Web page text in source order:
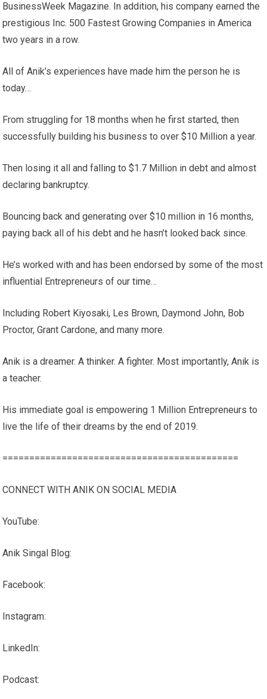
BusinessWeek Magazine. In addition, his company earned the
prestigious Inc. 500 Fastest Growing Companies in America
two years in a row.
All of Anik’s experiences have made him the person he is
today…
From struggling for 18 months when he first started, then
successfully building his business to over $10 Million a year.
Then losing it all and falling to $1.7 Million in debt and almost
declaring bankruptcy.
Bouncing back and generating over $10 million in 16 months,
paying back all of his debt and he hasn’t looked back since.
He’s worked with and has been endorsed by some of the most
influential Entrepreneurs of our time…
Including Robert Kiyosaki, Les Brown, Daymond John, Bob
Proctor, Grant Cardone, and many more.
Anik is a dreamer. A thinker. A fighter. Most importantly, Anik is
a teacher.
His immediate goal is empowering 1 Million Entrepreneurs to
live the life of their dreams by the end of 2019.
============================================
CONNECT WITH ANIK ON SOCIAL MEDIA
YouTube:
Anik Singal Blog:
Facebook:
Instagram:
LinkedIn:
Podcast: